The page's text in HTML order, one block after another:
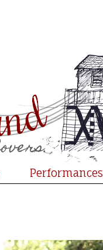
Performances